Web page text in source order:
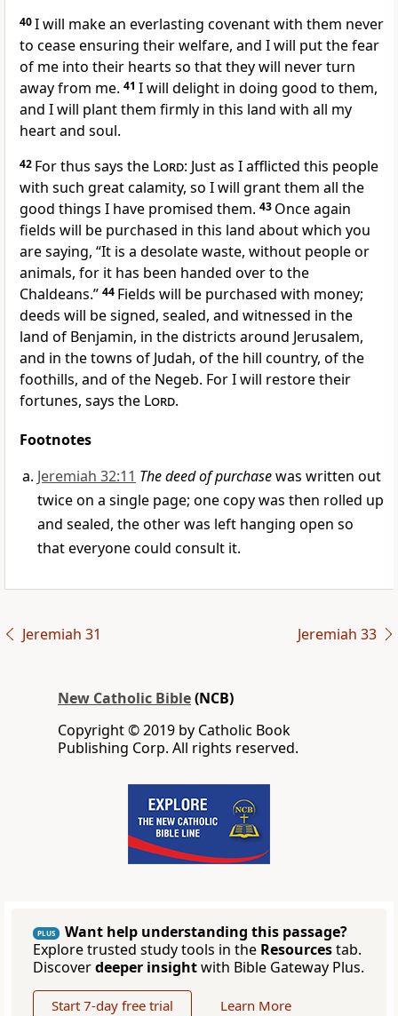
40I will make an everlasting covenant with them never
to cease ensuring their welfare, and I will put the fear
of me into their hearts so that they will never turn
away from me. 41 I will delight in doing good to them,
and I will plant them firmly in this land with all my
heart and soul.
42 For thus says the Lord: Just as I afflicted this people
with such great calamity, so I will grant them all the
good things I have promised them. 43 Once again
fields will be purchased in this land about which you
are saying, “It is a desolate waste, without people or
animals, for it has been handed over to the
Chaldeans.” 44 Fields will be purchased with money;
deeds will be signed, sealed, and witnessed in the
land of Benjamin, in the districts around Jerusalem,
and in the towns of Judah, of the hill country, of the
foothills, and of the Negeb. For I will restore their
fortunes, says the Lord.
Footnotes
Jeremiah 32:11 The deed of purchasewas written out
twice on a single page; one copy was then rolled up
and sealed, the other was left hanging open so
that everyone could consult it.
Jeremiah 31 Jeremiah 33
New Catholic Bible(NCB)
Copyright © 2019 by Catholic Book
Publishing Corp. All rights reserved.
PLUS
Want help understanding this passage?
Explore trusted study tools in the Resourcestab.
Discoverdeeper insightwith Bible Gateway Plus.
Start 7-day free trial Learn More